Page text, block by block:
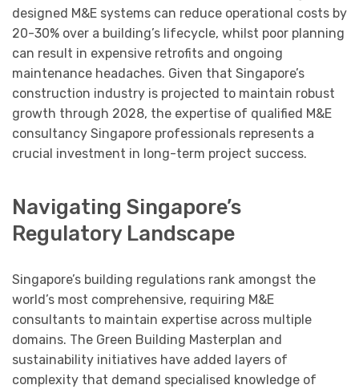
designed M&E systems can reduce operational costs by
20-30% over a building’s lifecycle, whilst poor planning
can result in expensive retrofits and ongoing
maintenance headaches. Given that Singapore’s
construction industry is projected to maintain robust
growth through 2028, the expertise of qualified M&E
consultancy Singapore professionals represents a
crucial investment in long-term project success.
Navigating Singapore’s
Regulatory Landscape
Singapore’s building regulations rank amongst the
world’s most comprehensive, requiring M&E
consultants to maintain expertise across multiple
domains. The Green Building Masterplan and
sustainability initiatives have added layers of
complexity that demand specialised knowledge of